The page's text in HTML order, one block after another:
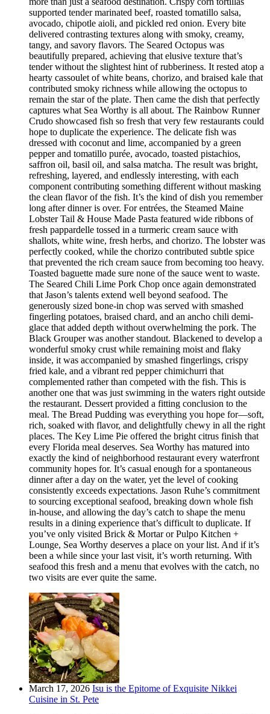
supported tender marinated beef, roasted tomatillo salsa,
avocado, chipotle aioli, and pickled red onion. Every bite
delivered contrasting textures along with smoky, creamy,
tangy, and savory flavors. The Seared Octopus was
beautifully prepared, achieving that elusive texture that’s
tender without the slightest hint of rubberiness. It rested atop a
hearty cassoulet of white beans, chorizo, and braised kale that
contributed smoky richness while allowing the octopus to
remain the star of the plate. Then came the dish that perfectly
captures what Sea Worthy is all about. The Rainbow Runner
Crudo showcased fish so fresh that very few restaurants could
hope to duplicate the experience. The delicate fish was
dressed with coconut and lime, accompanied by a green
pepper and tomatillo purée, avocado, toasted pistachios,
saffron oil, basil oil, and salsa matcha. The result was bright,
refreshing, layered, and endlessly interesting, with each
component contributing something different without masking
the clean flavor of the fish. It’s the kind of dish you remember
long after dinner is over. For entrées, the Steamed Maine
Lobster Tail & House Made Pasta featured wide ribbons of
fresh pappardelle tossed in a turmeric cream sauce with
shallots, white wine, fresh herbs, and chorizo. The lobster was
perfectly cooked, while the chorizo contributed subtle spice
that prevented the rich cream sauce from becoming too heavy.
Toasted baguette made sure none of the sauce went to waste.
The Seared Chili Lime Pork Chop once again demonstrated
that Jason’s talents extend well beyond seafood. The
generously sized bone-in chop was served with smashed
fingerling potatoes, braised chard, and an ancho chili demi-
glace that added depth without overwhelming the pork. The
Black Grouper was another standout. Blackened to develop a
wonderful smoky crust while remaining moist and flaky
inside, it was accompanied by smashed fingerlings, crispy
fried kale, and a vibrant red pepper chimichurri that
complemented rather than competed with the fish. This is
another one that was just swimming in the waters right outside
the restaurant. Dessert provided a fitting conclusion to the
meal. The Bread Pudding was everything you hope for—soft,
rich, soaked with flavor, and delightfully chewy in all the right
places. The Key Lime Pie offered the bright citrus finish that
every Florida meal deserves. Sea Worthy has matured into
exactly the kind of neighborhood restaurant every waterfront
community hopes for. It’s casual enough for a spontaneous
dinner after a day on the water, yet the level of cooking
consistently exceeds expectations. Jason Ruhe’s commitment
to sourcing exceptional seafood, breaking down whole fish
in-house, and allowing the day’s catch to shape the menu
results in a dining experience that’s difficult to duplicate. If
you’ve only visited Brick & Mortar or Pulpo Kitchen +
Lounge, Sea Worthy deserves a place on your list. And if it’s
been a while since your last visit, it’s worth returning. With
seafood this fresh and a menu that evolves with the catch, no
two visits are ever quite the same.
March 17, 2026 Isu is the Epitome of Exquisite Nikkei
Cuisine in St. Pete